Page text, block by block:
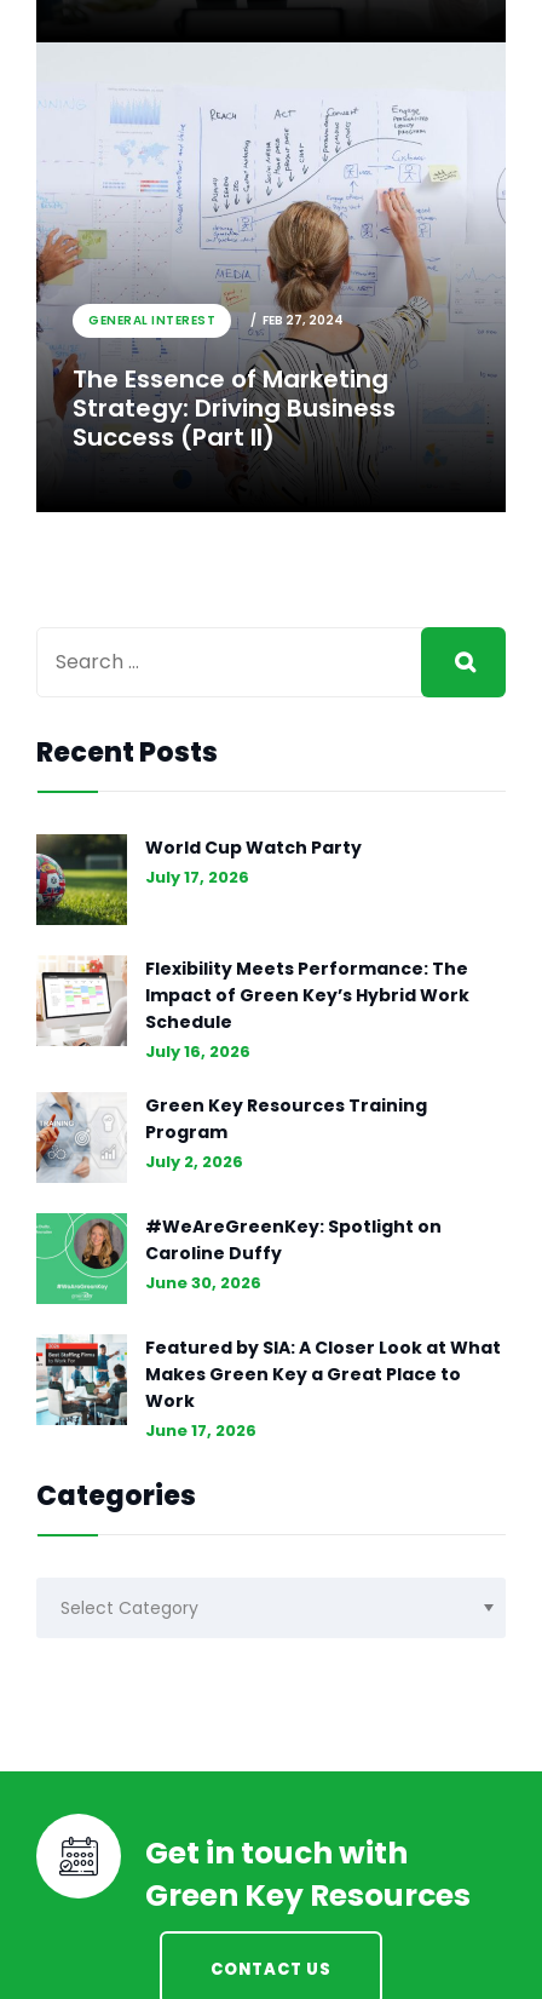
GENERAL INTEREST FEB 26, 2024
The Essence of Marketing
Strategy: Driving Business
Success
GENERAL INTEREST FEB 27, 2024
The Essence of Marketing
Strategy: Driving Business
Success (Part II)
The Essence of Marketing
Strategy: Driving Business
Success (Part II)
Recent Posts
World Cup Watch Party
July 17, 2026
Flexibility Meets Performance: The
Impact of Green Key’s Hybrid Work
Schedule
July 16, 2026
Green Key Resources Training
Program
July 2, 2026
#WeAreGreenKey: Spotlight on
Caroline Duffy
June 30, 2026
Featured by SIA: A Closer Look at What
Makes Green Key a Great Place to
Work
June 17, 2026
Categories
Get in touch with
Green Key Resources
CONTACT US